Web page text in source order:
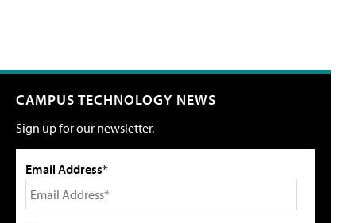
CAMPUS TECHNOLOGY NEWS
Sign up for our newsletter.
Email Address*